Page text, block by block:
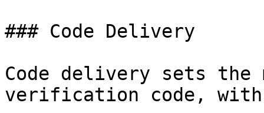
### Code Delivery
Code delivery sets
verification code,